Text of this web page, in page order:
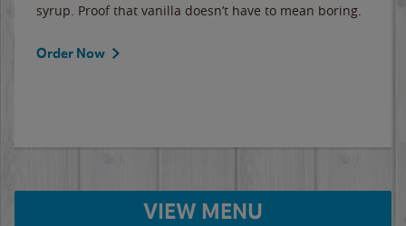
syrup. Proof that vanilla doesn’t have to mean boring.
Order Now
VIEW MENU